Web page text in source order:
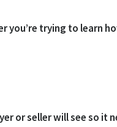
you’re trying to
or seller will see so it